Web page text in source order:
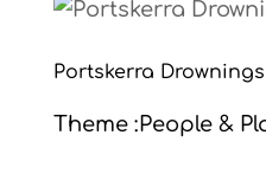
Portskerra
Theme :People &